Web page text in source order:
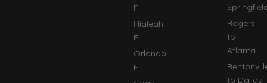
FI
Hialeah
FI
Orlando
Fl
Rogers
to
Atlanta
to Dallas